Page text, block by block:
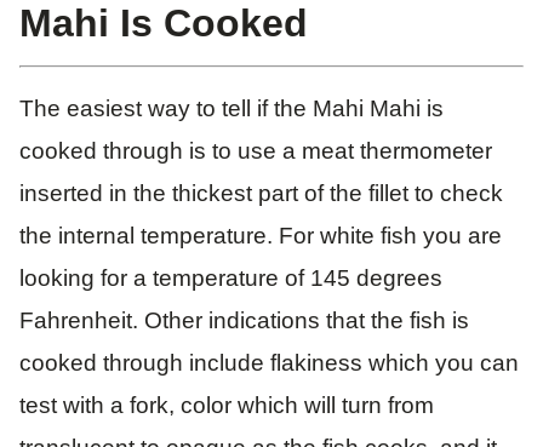
Mahi Is Cooked
The easiest way to tell if the Mahi Mahi is
cooked through is to use a meat thermometer
inserted in the thickest part of the fillet to check
the internal temperature. For white fish you are
looking for a temperature of 145 degrees
Fahrenheit. Other indications that the fish is
cooked through include flakiness which you can
test with a fork, color which will turn from